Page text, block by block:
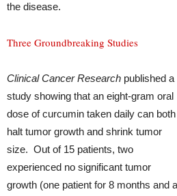
the disease.
Three Groundbreaking Studies
Clinical Cancer Research published a
study showing that an eight-gram oral
dose of curcumin taken daily can both
halt tumor growth and shrink tumor
size. Out of 15 patients, two
experienced no significant tumor
growth (one patient for 8 months and